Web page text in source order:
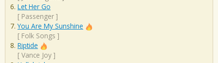
Let Her Go
[ Passenger ]
You Are My Sunshine
[ Folk Songs ]
Riptide
[ Vance Joy ]